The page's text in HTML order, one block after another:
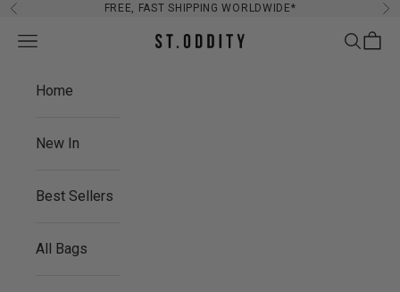
Skip to content
Previous FREE, FAST SHIPPING WORLDWIDE*
St. Oddity
Navigation menu Search
Cart
Home
New In
Best Sellers
All Bags